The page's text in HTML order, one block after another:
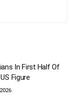
In First Half Of
Figure